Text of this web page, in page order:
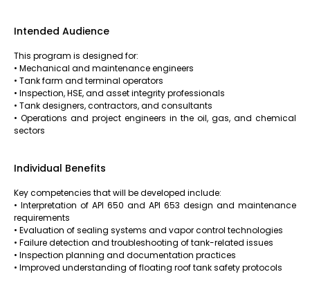
Intended Audience
This program is designed for:
• Mechanical and maintenance engineers
• Tank farm and terminal operators
• Inspection, HSE, and asset integrity professionals
• Tank designers, contractors, and consultants
• Operations and project engineers in the oil, gas, and chemical
sectors
Individual Benefits
Key competencies that will be developed include:
• Interpretation of API 650 and API 653 design and maintenance
requirements
• Evaluation of sealing systems and vapor control technologies
• Failure detection and troubleshooting of tank-related issues
• Inspection planning and documentation practices
• Improved understanding of floating roof tank safety protocols